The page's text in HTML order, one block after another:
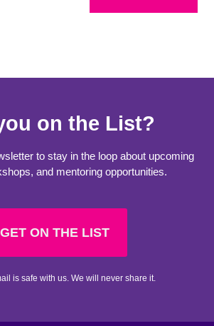
on the List?
to stay in the loop about upcoming
and mentoring opportunities.
GET ON THE LIST
is safe with us. We will never share it.